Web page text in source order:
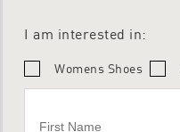
I am interested in:
Womens Shoes